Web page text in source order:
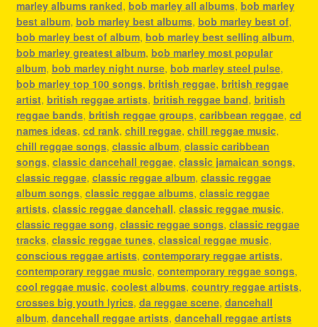
marley albums ranked, bob marley all albums, bob marley
best album, bob marley best albums, bob marley best of,
bob marley best of album, bob marley best selling album,
bob marley greatest album, bob marley most popular
album, bob marley night nurse, bob marley steel pulse,
bob marley top 100 songs, british reggae, british reggae
artist, british reggae artists, british reggae band, british
reggae bands, british reggae groups, caribbean reggae, cd
names ideas, cd rank, chill reggae, chill reggae music,
chill reggae songs, classic album, classic caribbean
songs, classic dancehall reggae, classic jamaican songs,
classic reggae, classic reggae album, classic reggae
album songs, classic reggae albums, classic reggae
artists, classic reggae dancehall, classic reggae music,
classic reggae song, classic reggae songs, classic reggae
tracks, classic reggae tunes, classical reggae music,
conscious reggae artists, contemporary reggae artists,
contemporary reggae music, contemporary reggae songs,
cool reggae music, coolest albums, country reggae artists,
crosses big youth lyrics, da reggae scene, dancehall
album, dancehall reggae artists, dancehall reggae artists